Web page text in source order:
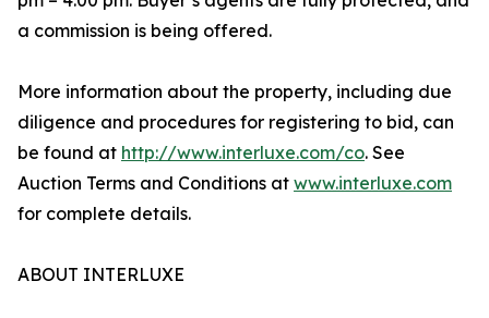
a commission is being offered.
More information about the property, including due
diligence and procedures for registering to bid, can
be found at http://www.interluxe.com/co. See
Auction Terms and Conditions at www.interluxe.com
for complete details.
ABOUT INTERLUXE